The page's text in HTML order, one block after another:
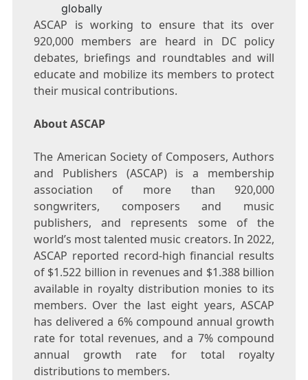
globally
ASCAP is working to ensure that its over
920,000 members are heard in DC policy
debates, briefings and roundtables and will
educate and mobilize its members to protect
their musical contributions.
About ASCAP
The American Society of Composers, Authors
and Publishers (ASCAP) is a membership
association of more than 920,000
songwriters, composers and music
publishers, and represents some of the
world’s most talented music creators. In 2022,
ASCAP reported record-high financial results
of $1.522 billion in revenues and $1.388 billion
available in royalty distribution monies to its
members. Over the last eight years, ASCAP
has delivered a 6% compound annual growth
rate for total revenues, and a 7% compound
annual growth rate for total royalty
distributions to members.